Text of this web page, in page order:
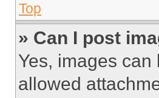
Top
» Can I post
Yes, images
allowed